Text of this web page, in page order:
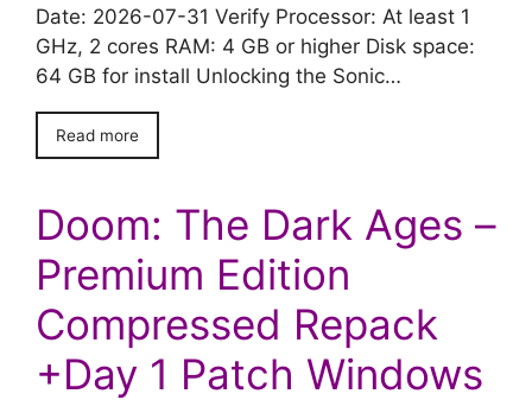
Date: 2026-07-31 Verify Processor: At least 1
GHz, 2 cores RAM: 4 GB or higher Disk space:
64 GB for install Unlocking the Sonic…
Read more
Doom: The Dark Ages –
Premium Edition
Compressed Repack
+Day 1 Patch Windows